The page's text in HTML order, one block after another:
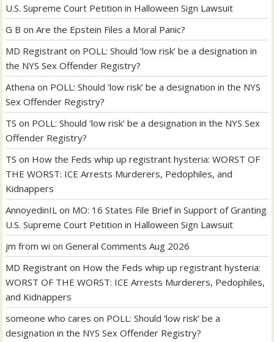
U.S. Supreme Court Petition in Halloween Sign Lawsuit
G B onAre the Epstein Files a Moral Panic?
MD Registrant on POLL: Should ‘low risk’ be a designation in
the NYS Sex Offender Registry?
Athena on POLL: Should ‘low risk’ be a designation in the NYS
Sex Offender Registry?
TS on POLL: Should ‘low risk’ be a designation in the NYS Sex
Offender Registry?
TS on How the Feds whip up registrant hysteria: WORST OF
THE WORST: ICE Arrests Murderers, Pedophiles, and
Kidnappers
AnnoyedinIL on MO: 16 States File Brief in Support of Granting
U.S. Supreme Court Petition in Halloween Sign Lawsuit
jm from wi onGeneral Comments Aug 2026
MD Registrant on How the Feds whip up registrant hysteria:
WORST OF THE WORST: ICE Arrests Murderers, Pedophiles,
and Kidnappers
someone who cares on POLL: Should ‘low risk’ be a
designation in the NYS Sex Offender Registry?